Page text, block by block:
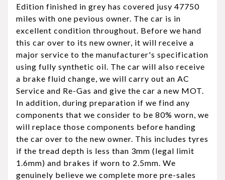
Edition finished in grey has covered jusy 47750
miles with one pevious owner. The car is in
excellent condition throughout. Before we hand
this car over to its new owner, it will receive a
major service to the manufacturer's specification
using fully synthetic oil. The car will also receive
a brake fluid change, we will carry out an AC
Service and Re-Gas and give the car a new MOT.
In addition, during preparation if we find any
components that we consider to be 80% worn, we
will replace those components before handing
the car over to the new owner. This includes tyres
if the tread depth is less than 3mm (legal limit
1.6mm) and brakes if worn to 2.5mm. We
genuinely believe we complete more pre-sales